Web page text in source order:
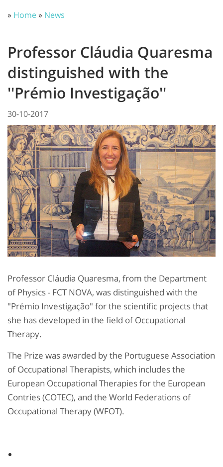
» Home» News
Professor Cláudia Quaresma
distinguished with the
''Prémio Investigação''
30-10-2017
Professor Cláudia Quaresma, from the Department
of Physics - FCT NOVA, was distinguished with the
"Prémio Investigação" for the scientific projects that
she has developed in the field of Occupational
Therapy.
The Prize was awarded by the Portuguese Association
of Occupational Therapists, which includes the
European Occupational Therapies for the European
Contries (COTEC), and the World Federations of
Occupational Therapy (WFOT).